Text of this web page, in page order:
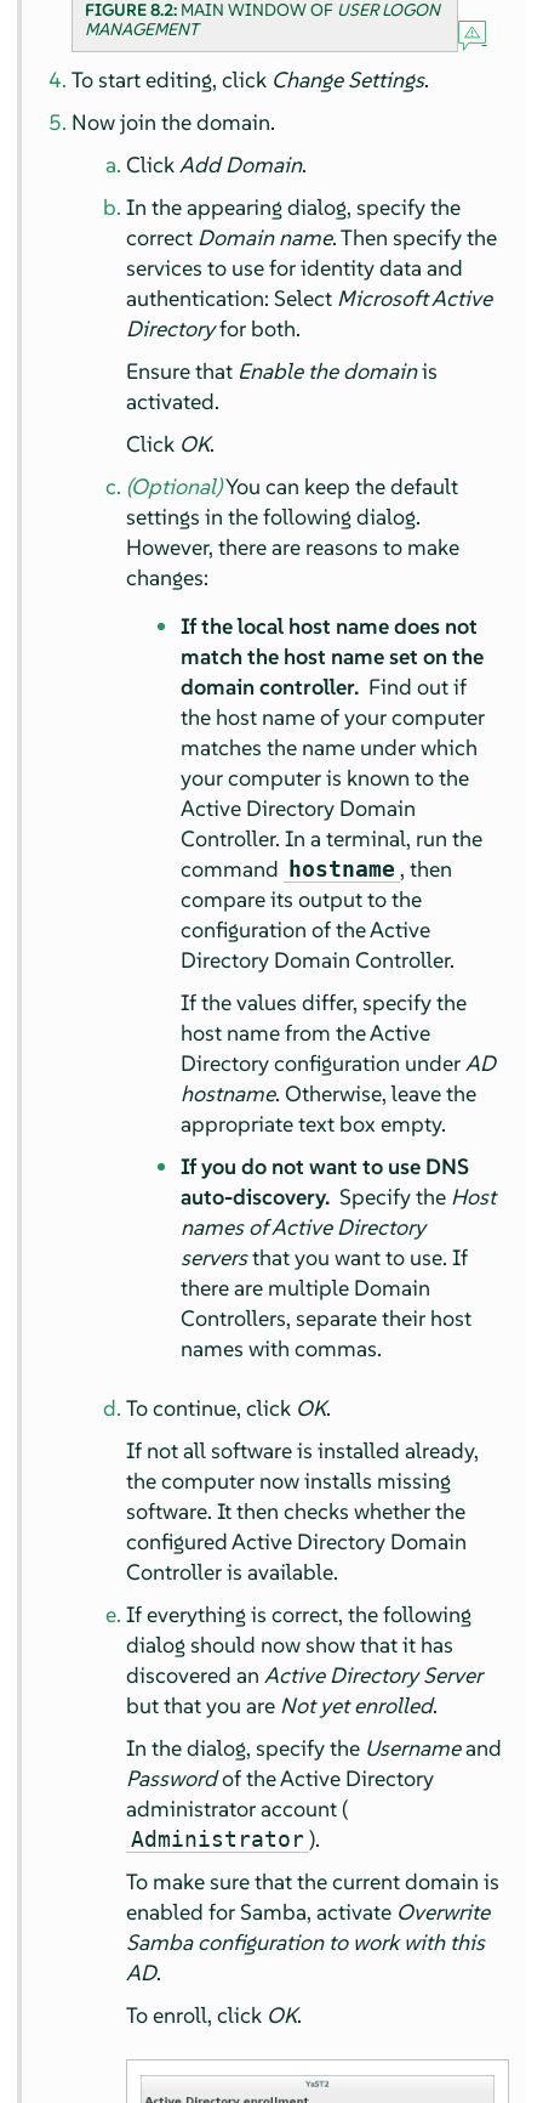
FIGURE 8.2: MAIN WINDOW OF USER LOGON
MANAGEMENT
To start editing, click Change Settings.
Now join the domain.
ClickAdd Domain.
In the appearing dialog, specify the
correct Domain name. Then specify the
services to use for identity data and
authentication: Select Microsoft Active
Directoryfor both.
Ensure that Enable the domainis
activated.
Click OK.
(Optional)You can keep the default
settings in the following dialog.
However, there are reasons to make
changes:
If the local host name does not
match the host name set on the
domain controller. Find out if
the host name of your computer
matches the name under which
your computer is known to the
Active Directory Domain
Controller. In a terminal, run the
command
hostname , then
compare its output to the
configuration of the Active
Directory Domain Controller.
If the values differ, specify the
host name from the Active
Directory configuration underAD
hostname. Otherwise, leave the
appropriate text box empty.
If you do not want to use DNS
auto-discovery. Specify the Host
names of Active Directory
serversthat you want to use. If
there are multiple Domain
Controllers, separate their host
names with commas.
To continue, click OK.
If not all software is installed already,
the computer now installs missing
software. It then checks whether the
configured Active Directory Domain
Controller is available.
If everything is correct, the following
dialog should now show that it has
discovered anActive Directory Server
but that you are Not yet enrolled.
In the dialog, specify the Usernameand
Passwordof the Active Directory
administrator account (
Administrator).
To make sure that the current domain is
enabled for Samba, activate Overwrite
Samba configuration to work with this
AD.
To enroll, click OK.